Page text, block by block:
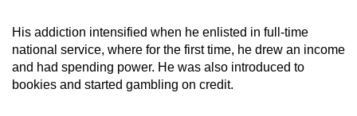
His addiction intensified when he enlisted in full-time
national service, where for the first time, he drew an income
and had spending power. He was also introduced to
bookies and started gambling on credit.